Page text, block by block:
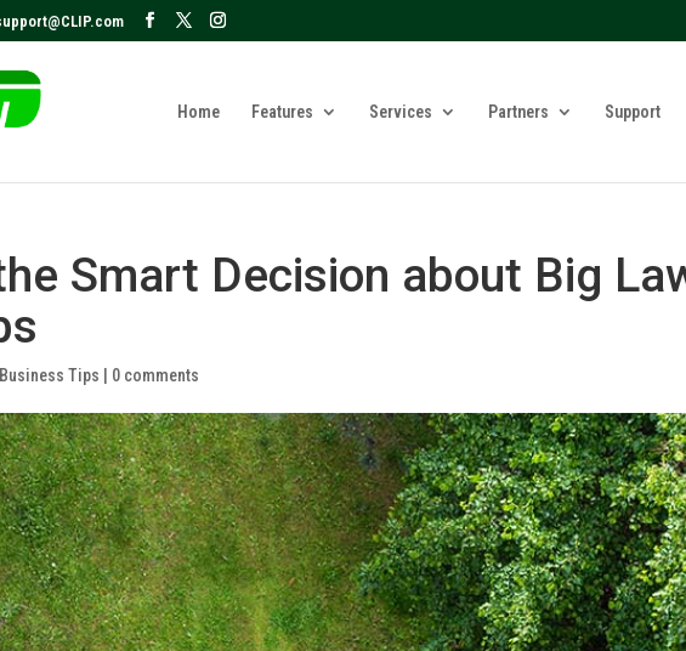
Home Features Services Partners Support
Smart Decision about Big
Business Tips 0 comments
to track your activities? We take your privacy very seriously. Please see our